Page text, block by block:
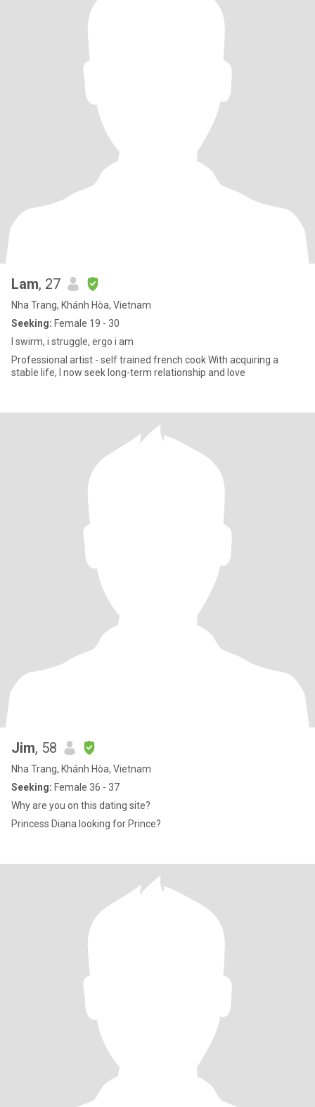
Lam, 27
Nha Trang, Khánh Hòa, Vietnam
Seeking: Female 19 - 30
I swirm, i struggle, ergo i am
Professional artist - self trained french cook With acquiring a
stable life, I now seek long-term relationship and love
Jim, 58
Nha Trang, Khánh Hòa, Vietnam
Seeking: Female 36 - 37
Why are you on this dating site?
Princess Diana looking for Prince?